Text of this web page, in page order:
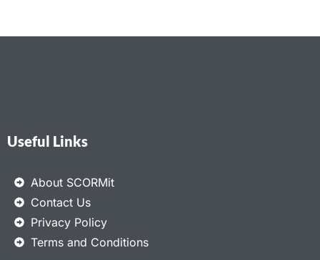
Useful Links
About SCORMit
Contact Us
Privacy Policy
Terms and Conditions